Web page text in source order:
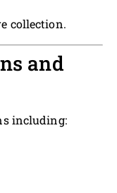
collection.
and
including: